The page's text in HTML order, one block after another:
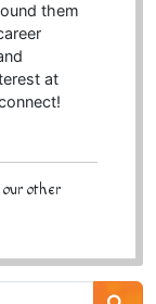
them
at
other